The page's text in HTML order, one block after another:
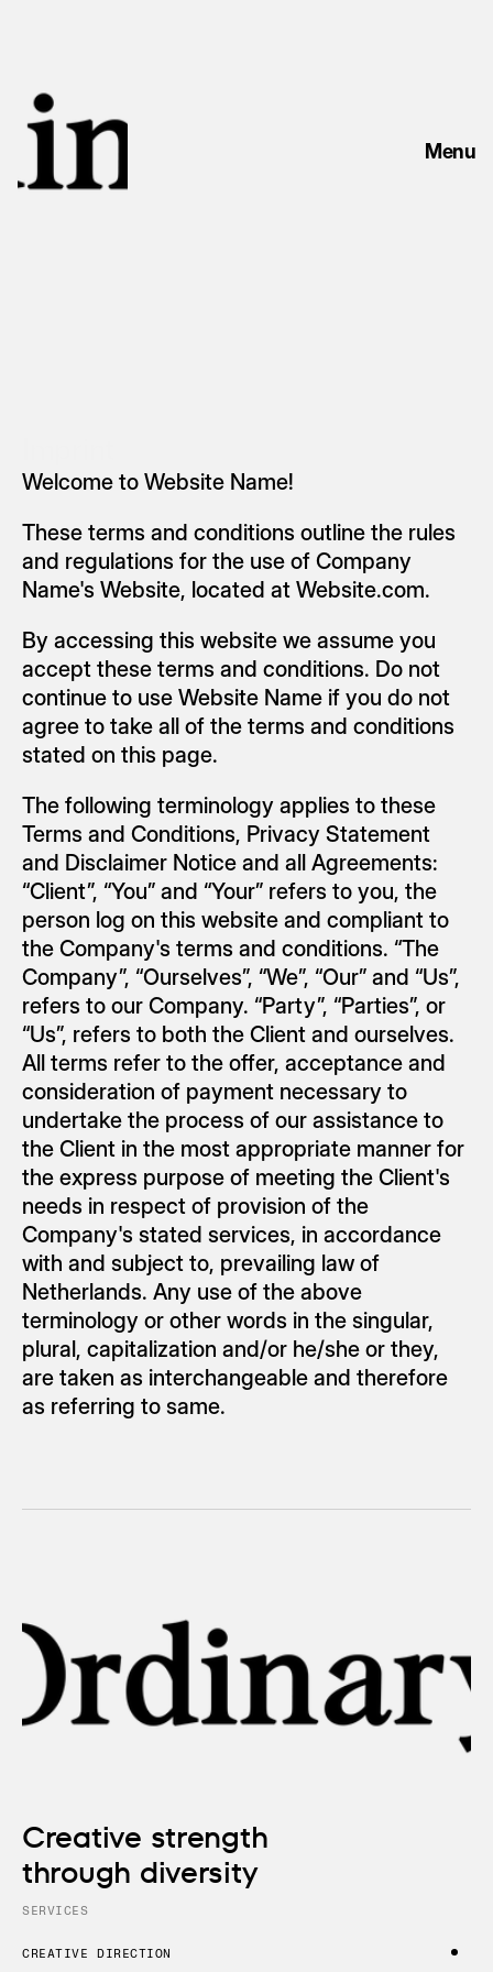
Menu
Welcome to Website Name!
These terms and conditions outline the rules
and regulations for the use of Company
Name's Website, located at Website.com.
By accessing this website we assume you
accept these terms and conditions. Do not
continue to use Website Name if you do not
agree to take all of the terms and conditions
stated on this page.
The following terminology applies to these
Terms and Conditions, Privacy Statement
and Disclaimer Notice and all Agreements:
“Client”, “You” and “Your” refers to you, the
person log on this website and compliant to
the Company's terms and conditions. “The
Company”, “Ourselves”, “We”, “Our” and “Us”,
refers to our Company. “Party”, “Parties”, or
“Us”, refers to both the Client and ourselves.
All terms refer to the offer, acceptance and
consideration of payment necessary to
undertake the process of our assistance to
the Client in the most appropriate manner for
the express purpose of meeting the Client's
needs in respect of provision of the
Company's stated services, in accordance
with and subject to, prevailing law of
Netherlands. Any use of the above
terminology or other words in the singular,
plural, capitalization and/or he/she or they,
are taken as interchangeable and therefore
as referring to same.
Creative strength
through diversity
SERVICES
CREATIVE DIRECTION